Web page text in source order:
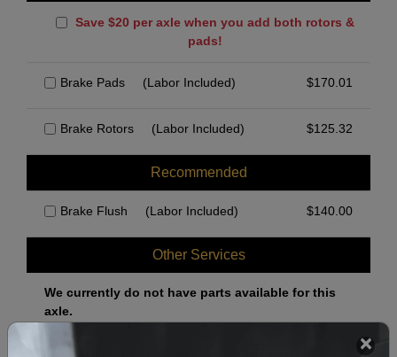
Save $20 per axle when you add both rotors &
pads!
Brake Pads (Labor Included) $170.01
Brake Rotors (Labor Included) $125.32
Recommended
Brake Flush (Labor Included) $140.00
Other Services
We currently do not have parts available for this
axle.